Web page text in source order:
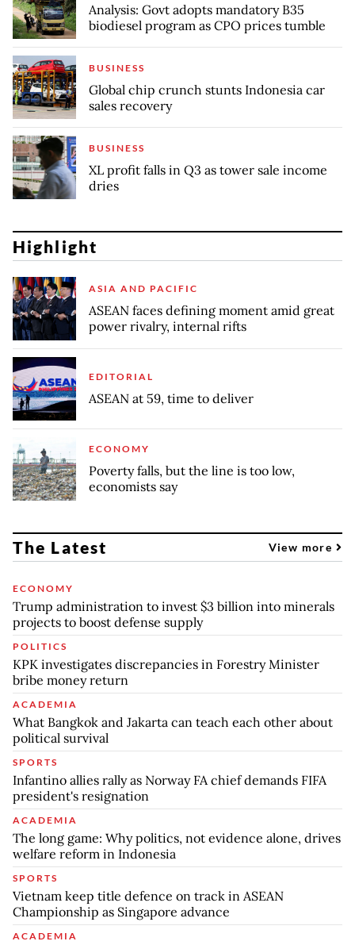
Analysis: Govt adopts mandatory B35
biodiesel program as CPO prices tumble
BUSINESS
Global chip crunch stunts Indonesia car
sales recovery
BUSINESS
XL profit falls in Q3 as tower sale income
dries
Highlight
ASIA AND PACIFIC
ASEAN faces defining moment amid great
power rivalry, internal rifts
EDITORIAL
ASEAN at 59, time to deliver
ECONOMY
Poverty falls, but the line is too low,
economists say
The Latest View more
ECONOMY
Trump administration to invest $3 billion into minerals
projects to boost defense supply
POLITICS
KPK investigates discrepancies in Forestry Minister
bribe money return
ACADEMIA
What Bangkok and Jakarta can teach each other about
political survival
SPORTS
Infantino allies rally as Norway FA chief demands FIFA
president's resignation
ACADEMIA
The long game: Why politics, not evidence alone, drives
welfare reform in Indonesia
SPORTS
Vietnam keep title defence on track in ASEAN
Championship as Singapore advance
ACADEMIA